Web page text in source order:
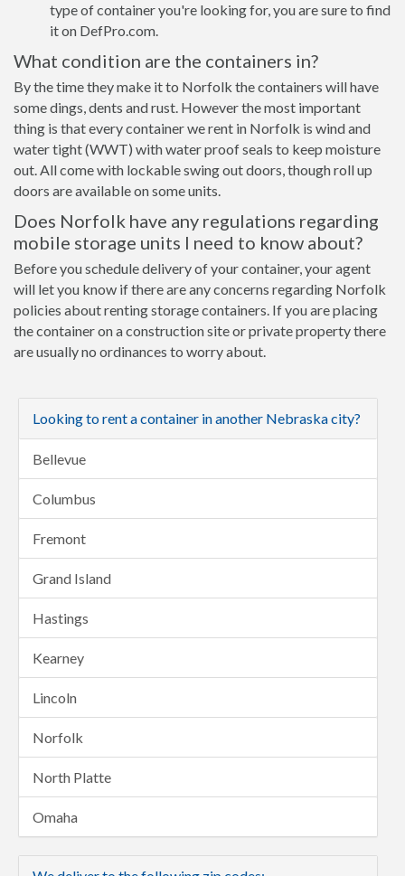
type of container you're looking for, you are sure to find
it on DefPro.com.
What condition are the containers in?
By the time they make it to Norfolk the containers will have
some dings, dents and rust. However the most important
thing is that every container we rent in Norfolk is wind and
water tight (WWT) with water proof seals to keep moisture
out. All come with lockable swing out doors, though roll up
doors are available on some units.
Does Norfolk have any regulations regarding
mobile storage units I need to know about?
Before you schedule delivery of your container, your agent
will let you know if there are any concerns regarding Norfolk
policies about renting storage containers. If you are placing
the container on a construction site or private property there
are usually no ordinances to worry about.
Looking to rent a container in another Nebraska city?
Bellevue
Columbus
Fremont
Grand Island
Hastings
Kearney
Lincoln
Norfolk
North Platte
Omaha